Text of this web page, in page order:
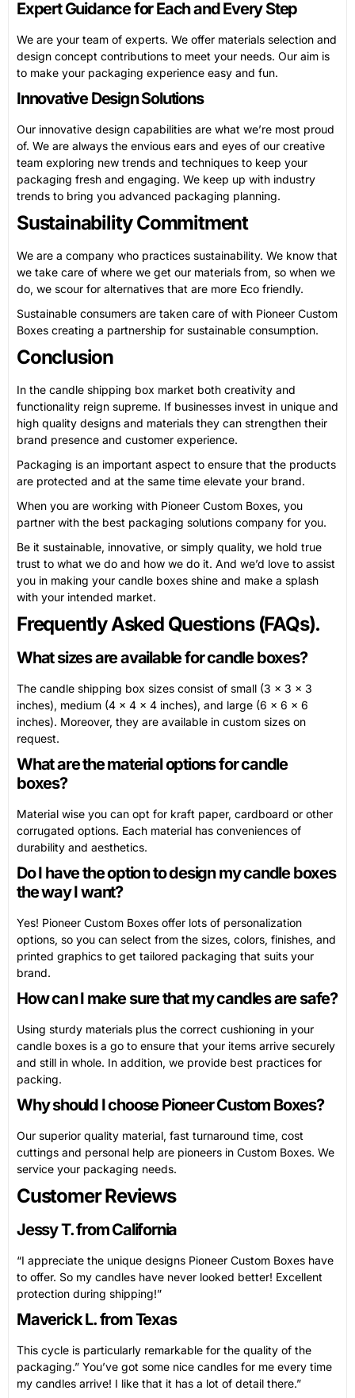
Expert Guidance for Each and Every Step
We are your team of experts. We offer materials selection and
design concept contributions to meet your needs. Our aim is
to make your packaging experience easy and fun.
Innovative Design Solutions
Our innovative design capabilities are what we’re most proud
of. We are always the envious ears and eyes of our creative
team exploring new trends and techniques to keep your
packaging fresh and engaging. We keep up with industry
trends to bring you advanced packaging planning.
Sustainability Commitment
We are a company who practices sustainability. We know that
we take care of where we get our materials from, so when we
do, we scour for alternatives that are more Eco friendly.
Sustainable consumers are taken care of with Pioneer Custom
Boxes creating a partnership for sustainable consumption.
Conclusion
In the candle shipping box market both creativity and
functionality reign supreme. If businesses invest in unique and
high quality designs and materials they can strengthen their
brand presence and customer experience.
Packaging is an important aspect to ensure that the products
are protected and at the same time elevate your brand.
When you are working with Pioneer Custom Boxes, you
partner with the best packaging solutions company for you.
Be it sustainable, innovative, or simply quality, we hold true
trust to what we do and how we do it. And we’d love to assist
you in making your candle boxes shine and make a splash
with your intended market.
Frequently Asked Questions (FAQs).
What sizes are available for candle boxes?
The candle shipping box sizes consist of small (3 x 3 x 3
inches), medium (4 x 4 x 4 inches), and large (6 x 6 x 6
inches). Moreover, they are available in custom sizes on
request.
What are the material options for candle
boxes?
Material wise you can opt for kraft paper, cardboard or other
corrugated options. Each material has conveniences of
durability and aesthetics.
Do I have the option to design my candle boxes
the way I want?
Yes! Pioneer Custom Boxes offer lots of personalization
options, so you can select from the sizes, colors, finishes, and
printed graphics to get tailored packaging that suits your
brand.
How can I make sure that my candles are safe?
Using sturdy materials plus the correct cushioning in your
candle boxes is a go to ensure that your items arrive securely
and still in whole. In addition, we provide best practices for
packing.
Why should I choose Pioneer Custom Boxes?
Our superior quality material, fast turnaround time, cost
cuttings and personal help are pioneers in Custom Boxes. We
service your packaging needs.
Customer Reviews
Jessy T. from California
“I appreciate the unique designs Pioneer Custom Boxes have
to offer. So my candles have never looked better! Excellent
protection during shipping!”
Maverick L. from Texas
This cycle is particularly remarkable for the quality of the
packaging.” You’ve got some nice candles for me every time
my candles arrive! I like that it has a lot of detail there.”